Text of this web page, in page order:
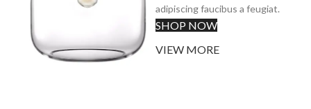
adipiscing faucibus a feugiat.
SHOP NOW
VIEW MORE